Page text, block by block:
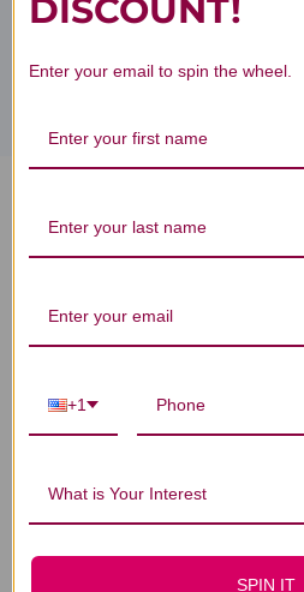
PharmaGABA-
Customer
DISCOUNT!
Enter your email to spin the wheel.
+1
What is Your Interest
SPIN IT